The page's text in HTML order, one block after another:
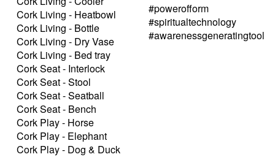
Cork Living - Heatbowl
Cork Living - Bottle
Cork Living - Dry Vase
Cork Living - Bed tray
Cork Seat - Interlock
Cork Seat - Stool
Cork Seat - Seatball
Cork Seat - Bench
Cork Play - Horse
Cork Play - Elephant
Cork Play - Dog & Duck
#powerofform
#spiritualtechnology
#awarenessgeneratingtool